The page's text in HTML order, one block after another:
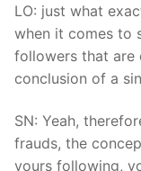
LO: just what
when it comes to
followers that are
conclusion of a
SN: Yeah,
frauds, the
yours following,